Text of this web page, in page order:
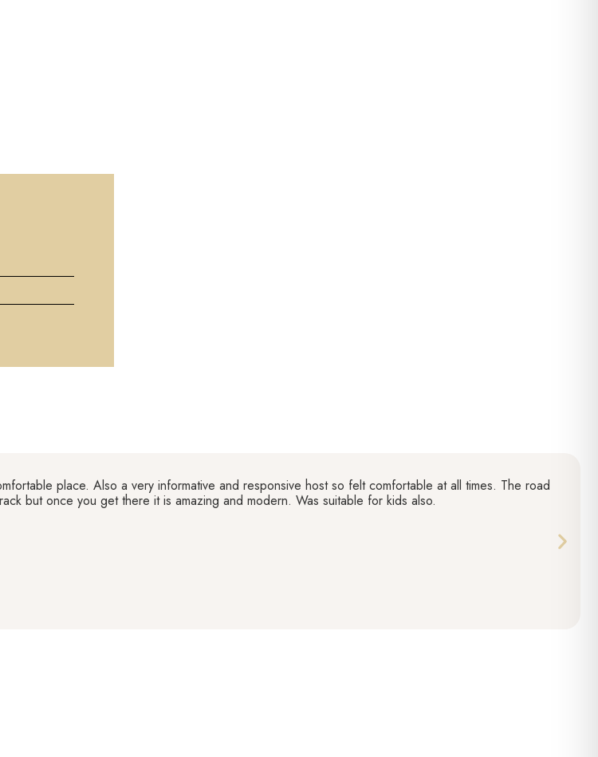
place. Also a very informative and responsive host so felt comfortable at all times. The road
but once you get there it is amazing and modern. Was suitable for kids also.